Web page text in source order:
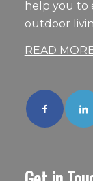
help you to
outdoor
READ